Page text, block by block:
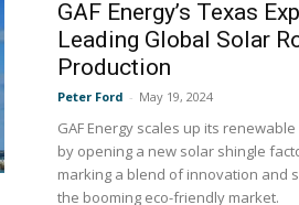
GAF Energy’s Texas
Leading Global Solar
Production
Peter Ford - May 19, 2024
GAF Energy scales up its
by opening a new solar shingle
marking a blend of innovation and
the booming eco-friendly market.